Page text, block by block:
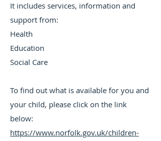
It includes services, information and
support from:
Health
Education
Social Care
To find out what is available for you and
your child, please click on the link
below:
https://www.norfolk.gov.uk/children-